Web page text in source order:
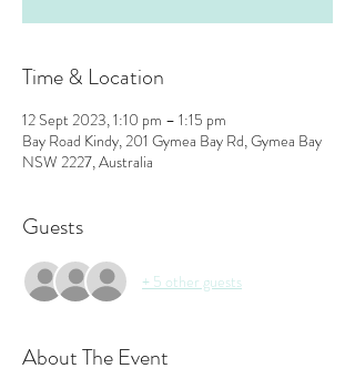
Time & Location
12 Sept 2023, 1:10 pm – 1:15 pm
Bay Road Kindy, 201 Gymea Bay Rd, Gymea Bay
NSW 2227, Australia
Guests
+ 5 other guests
About The Event